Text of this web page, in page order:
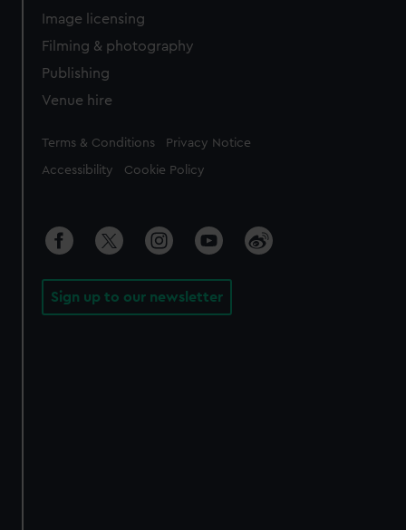
Image licensing
Filming & photography
Publishing
Venue hire
Legal
Terms & Conditions Privacy Notice
Accessibility Cookie Policy
Sign up to our newsletter